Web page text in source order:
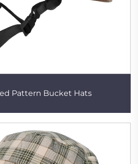
Pattern Bucket Hats